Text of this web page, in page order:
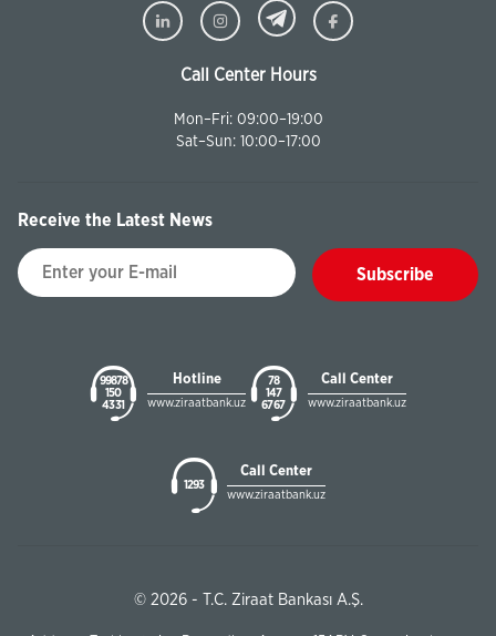
Call Center Hours
Mon–Fri: 09:00–19:00
Sat–Sun: 10:00–17:00
Receive the Latest News
Subscribe
99878
150
43 31
Hotline
www.ziraatbank.uz
78
147
67 67
Call Center
www.ziraatbank.uz
1293
Call Center
www.ziraatbank.uz
© 2026 - T.C. Ziraat Bankası A.Ş.